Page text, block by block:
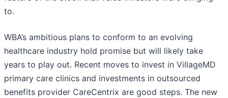
to.
WBA’s ambitious plans to conform to an evolving
healthcare industry hold promise but will likely take
years to play out. Recent moves to invest in VillageMD
primary care clinics and investments in outsourced
benefits provider CareCentrix are good steps. The new